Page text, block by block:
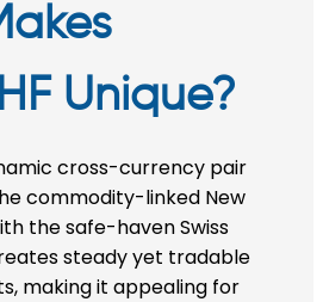
Unique?
cross-currency pair
commodity-linked New
the safe-haven Swiss
steady yet tradable
making it appealing for